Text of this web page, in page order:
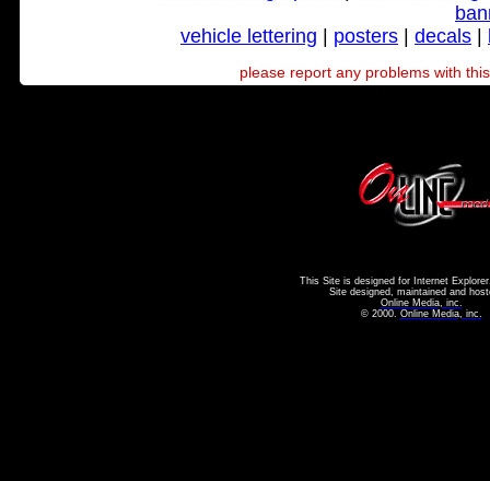
vehicle lettering
posters decals
please report any problems with
This Site is designed for Internet
Site designed, maintained and
Online Media, inc.
© 2000. Online Media, inc.